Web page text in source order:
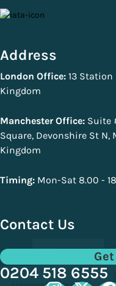
Address
London Office: 13 Station
Kingdom
Manchester Office: Suite
Square, Devonshire St N,
Kingdom
Timing: Mon-Sat 8.00 -
Contact Us
0204 518 6555